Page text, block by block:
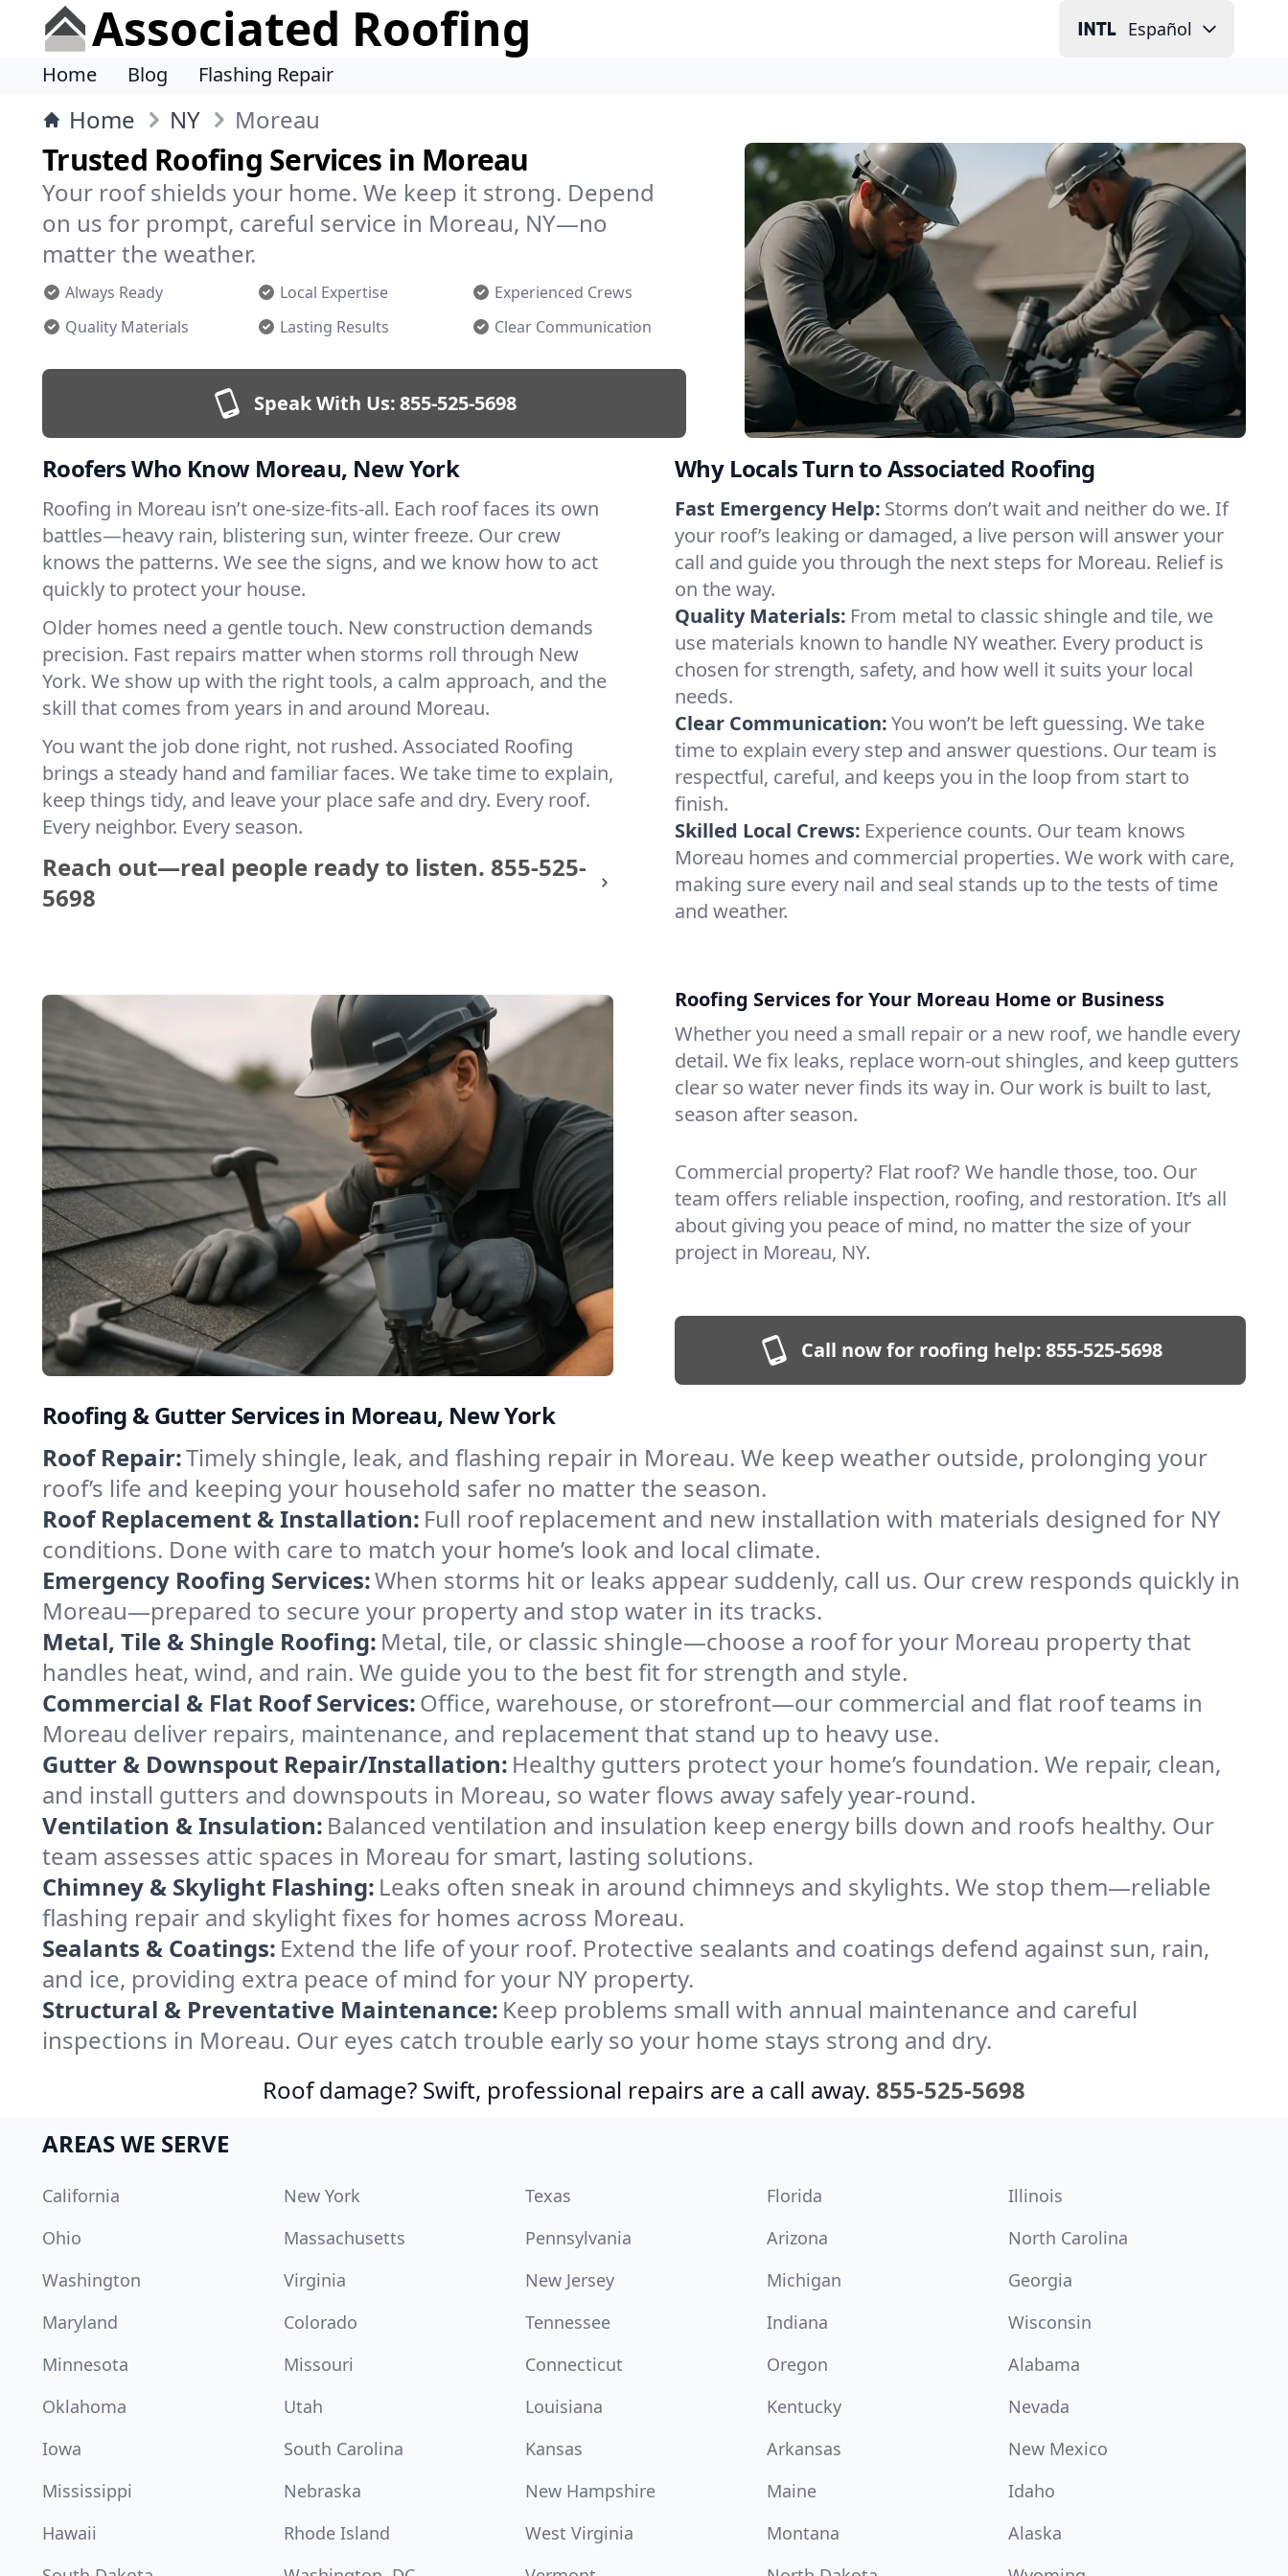
Associated Roofing Español
Home Blog Flashing Repair
Home NY Moreau
Trusted Roofing Services in Moreau
Your roof shields your home. We keep it strong. Depend
on us for prompt, careful service in Moreau, NY—no
matter the weather.
Always Ready Local Expertise
Experienced Crews
Quality Materials
Lasting Results Clear Communication
Speak With Us:855-525-5698
Roofers Who Know Moreau, New York
Roofing in Moreau isn’t one-size-fits-all. Each roof faces its own
battles—heavy rain, blistering sun, winter freeze. Our crew
knows the patterns. We see the signs, and we know how to act
quickly to protect your house.
Older homes need a gentle touch. New construction demands
precision. Fast repairs matter when storms roll through New
York. We show up with the right tools, a calm approach, and the
skill that comes from years in and around Moreau.
You want the job done right, not rushed. Associated Roofing
brings a steady hand and familiar faces. We take time to explain,
keep things tidy, and leave your place safe and dry. Every roof.
Every neighbor. Every season.
Reach out—real people ready to listen. 855-525-
5698
Why Locals Turn to Associated Roofing
Fast Emergency Help: Storms don’t wait and neither do we. If
your roof’s leaking or damaged, a live person will answer your
call and guide you through the next steps for Moreau. Relief is
on the way.
Quality Materials: From metal to classic shingle and tile, we
use materials known to handle NY weather. Every product is
chosen for strength, safety, and how well it suits your local
needs.
Clear Communication:You won’t be left guessing. We take
time to explain every step and answer questions. Our team is
respectful, careful, and keeps you in the loop from start to
finish.
Skilled Local Crews: Experience counts. Our team knows
Moreau homes and commercial properties. We work with care,
making sure every nail and seal stands up to the tests of time
and weather.
Roofing Services for Your Moreau Home or Business
Whether you need a small repair or a new roof, we handle every
detail. We fix leaks, replace worn-out shingles, and keep gutters
clear so water never finds its way in. Our work is built to last,
season after season.
Commercial property? Flat roof? We handle those, too. Our
team offers reliable inspection, roofing, and restoration. It’s all
about giving you peace of mind, no matter the size of your
project in Moreau, NY.
Call now for roofing help:855-525-5698
Roofing & Gutter Services in Moreau, New York
Roof Repair:Timely shingle, leak, and flashing repair in Moreau. We keep weather outside, prolonging your
roof’s life and keeping your household safer no matter the season.
Roof Replacement & Installation: Full roof replacement and new installation with materials designed for NY
conditions. Done with care to match your home’s look and local climate.
Emergency Roofing Services:When storms hit or leaks appear suddenly, call us. Our crew responds quickly in
Moreau—prepared to secure your property and stop water in its tracks.
Metal, Tile & Shingle Roofing: Metal, tile, or classic shingle—choose a roof for your Moreau property that
handles heat, wind, and rain. We guide you to the best fit for strength and style.
Commercial & Flat Roof Services:Office, warehouse, or storefront—our commercial and flat roof teams in
Moreau deliver repairs, maintenance, and replacement that stand up to heavy use.
Gutter & Downspout Repair/Installation: Healthy gutters protect your home’s foundation. We repair, clean,
and install gutters and downspouts in Moreau, so water flows away safely year-round.
Ventilation & Insulation: Balanced ventilation and insulation keep energy bills down and roofs healthy. Our
team assesses attic spaces in Moreau for smart, lasting solutions.
Chimney & Skylight Flashing: Leaks often sneak in around chimneys and skylights. We stop them—reliable
flashing repair and skylight fixes for homes across Moreau.
Sealants & Coatings: Extend the life of your roof. Protective sealants and coatings defend against sun, rain,
and ice, providing extra peace of mind for your NY property.
Structural & Preventative Maintenance: Keep problems small with annual maintenance and careful
inspections in Moreau. Our eyes catch trouble early so your home stays strong and dry.
Roof damage? Swift, professional repairs are a call away. 855-525-5698
AREAS WE SERVE
California New York Texas Florida
Illinois
Ohio
Massachusetts Pennsylvania Arizona
North Carolina
Washington
Virginia New Jersey Michigan
Georgia
Maryland
Colorado Tennessee Indiana
Wisconsin
Minnesota
Missouri Connecticut Oregon
Alabama
Oklahoma
Utah Louisiana Kentucky
Nevada
Iowa
South Carolina Kansas Arkansas
New Mexico
Mississippi
Nebraska New Hampshire Maine
Idaho
Hawaii
Rhode Island West Virginia Montana
Alaska